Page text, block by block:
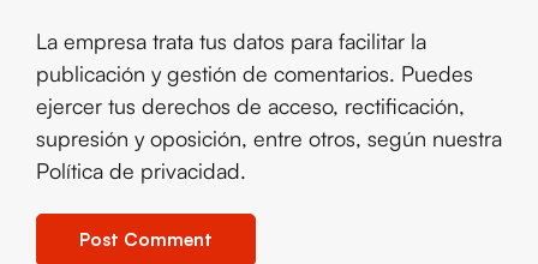
La empresa trata tus datos para facilitar la
publicación y gestión de comentarios. Puedes
ejercer tus derechos de acceso, rectificación,
supresión y oposición, entre otros, según nuestra
Política de privacidad.